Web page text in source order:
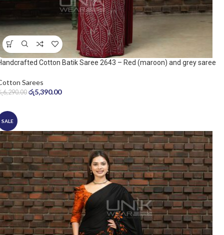
Cotton Batik Saree 2643 – Red (maroon) and grey saree
Sarees
6,290.00 රු5,390.00
SALE